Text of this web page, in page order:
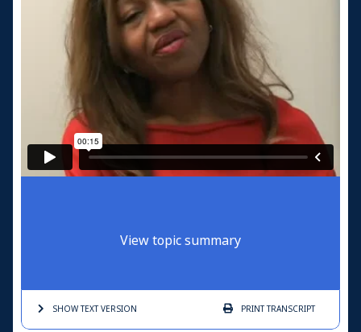
View topic summary
SHOW TEXTVERSION PRINTTRANSCRIPT